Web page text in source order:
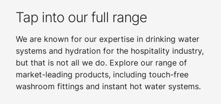
Tap into our full range
We are known for our expertise in drinking water
systems and hydration for the hospitality industry,
but that is not all we do. Explore our range of
market-leading products, including touch-free
washroom fittings and instant hot water systems.